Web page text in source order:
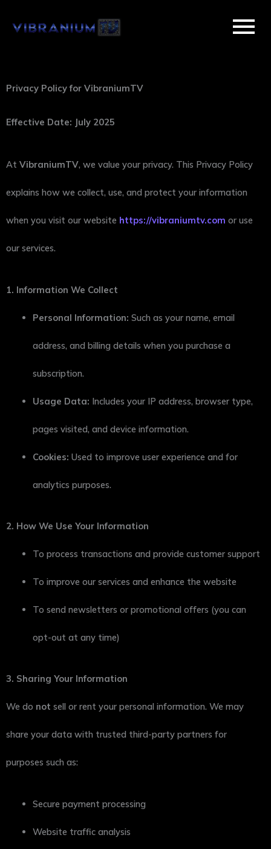
content
Privacy Policy for VibraniumTV
Effective Date: July 2025
At VibraniumTV, we value your privacy. This Privacy Policy
explains how we collect, use, and protect your information
when you visit our website https://vibraniumtv.com or use
our services.
1. Information We Collect
Personal Information: Such as your name, email
address, and billing details when you purchase a
subscription.
Usage Data: Includes your IP address, browser type,
pages visited, and device information.
Cookies: Used to improve user experience and for
analytics purposes.
2. How We Use Your Information
To process transactions and provide customer support
To improve our services and enhance the website
To send newsletters or promotional offers (you can
opt-out at any time)
3. Sharing Your Information
We do not sell or rent your personal information. We may
share your data with trusted third-party partners for
purposes such as:
Secure payment processing
Website traffic analysis